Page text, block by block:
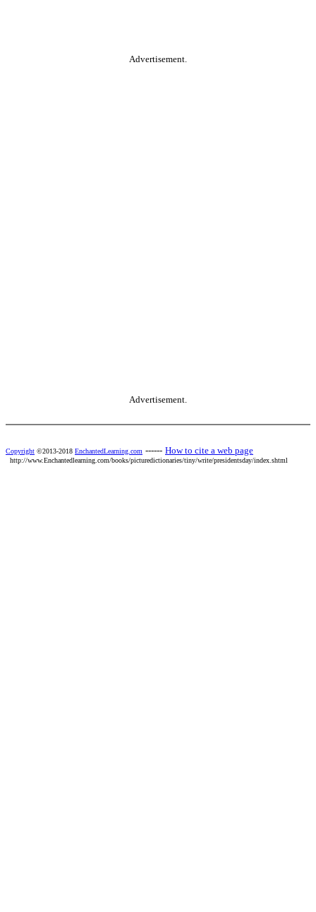
Advertisement.
Advertisement.
Copyright ©2013-2018 EnchantedLearning.com ------ How to cite a web page
http://www.Enchantedlearning.com/books/picturedictionaries/tiny/write/presidentsday/index.shtml